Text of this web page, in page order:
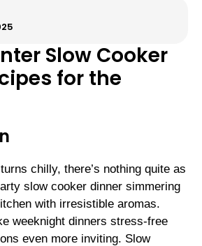
Slow Cooker
for the
chilly, there’s nothing quite as
slow cooker dinner simmering
with irresistible aromas.
weeknight dinners stress-free
even more inviting. Slow